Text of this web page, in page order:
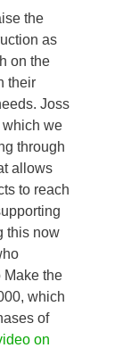
the
as
on the
their
Joss
which we
through
allows
to reach
this now
Make the
which
of
on